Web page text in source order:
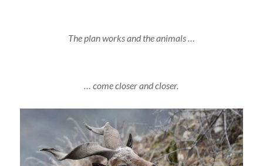
The plan works and the animals …
… come closer and closer.